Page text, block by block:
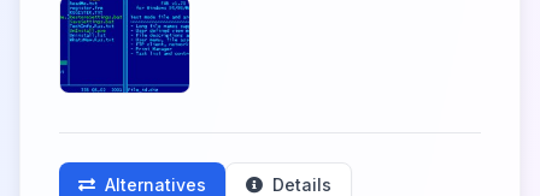
Alternatives Details